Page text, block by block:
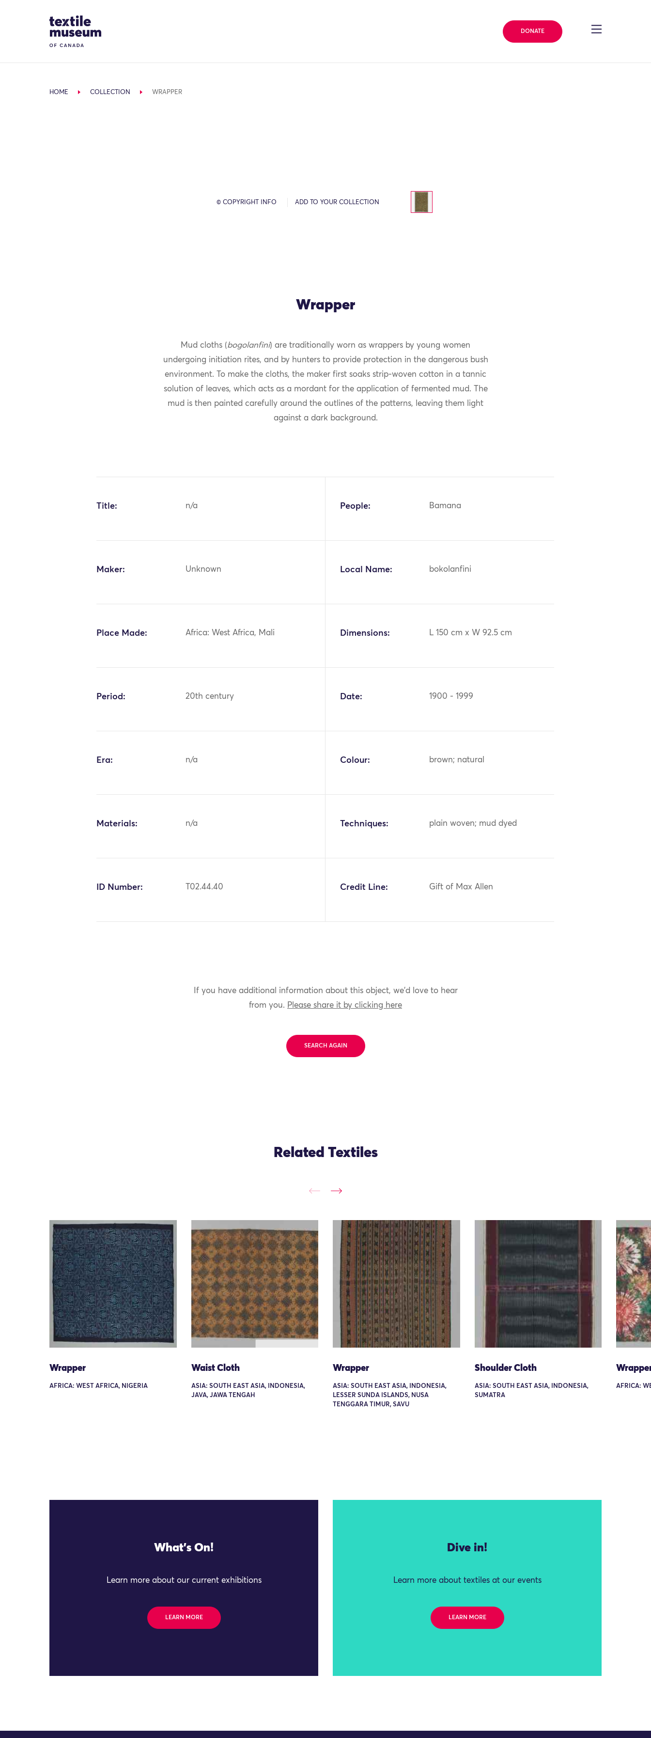
Site Logo
DONATE
HOME COLLECTION WRAPPER
OK
© COPYRIGHT INFO ADD TO YOUR COLLECTION
Wrapper
Mud cloths (bogolanfini) are traditionally worn as wrappers by young women
undergoing initiation rites, and by hunters to provide protection in the dangerous bush
environment. To make the cloths, the maker first soaks strip-woven cotton in a tannic
solution of leaves, which acts as a mordant for the application of fermented mud. The
mud is then painted carefully around the outlines of the patterns, leaving them light
against a dark background.
Title: n/a People: Bamana
Maker: Unknown Local Name: bokolanfini
Place Made: Africa: West Africa, Mali Dimensions: L 150 cm x W 92.5 cm
Period: 20th century Date: 1900 - 1999
Era: n/a Colour: brown; natural
Materials: n/a Techniques: plain woven; mud dyed
ID Number: T02.44.40 Credit Line: Gift of Max Allen
If you have additional information about this object, we'd love to hear
from you. Please share it by clicking here
SEARCH AGAIN
Related Textiles
Wrapper
AFRICA: WEST AFRICA, NIGERIA
Waist Cloth
ASIA: SOUTH EAST ASIA, INDONESIA,
JAVA, JAWA TENGAH
Wrapper
ASIA: SOUTH EAST ASIA, INDONESIA,
LESSER SUNDA ISLANDS, NUSA
TENGGARA TIMUR, SAVU
Shoulder Cloth
ASIA: SOUTH EAST ASIA, INDONESIA,
SUMATRA
AFRICA:
What's On!
Learn more about our current exhibitions
LEARN MORE
Dive in!
Learn more about textiles at our events
LEARN MORE